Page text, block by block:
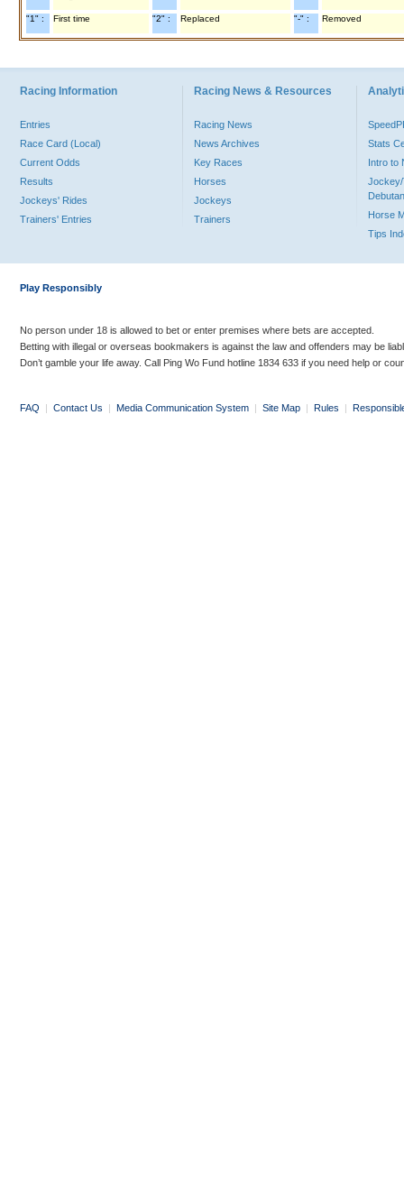
"1" : First time "2" : Replaced "-" : Removed
Racing Information
Entries
Race Card (Local)
Current Odds
Results
Jockeys' Rides
Trainers' Entries
Racing News & Resources
Racing News
News Archives
Key Races
Horses
Jockeys
Trainers
Stats
Intro to
Jockey/
Horse
Tips
Play Responsibly
No person under 18 is allowed to bet or enter premises where bets are accepted.
Betting with illegal or overseas bookmakers is against the law and offenders may be
Don’t gamble your life away. Call Ping Wo Fund hotline 1834 633 if you need help or
FAQ | Contact Us | Media Communication System | Site Map | Rules |